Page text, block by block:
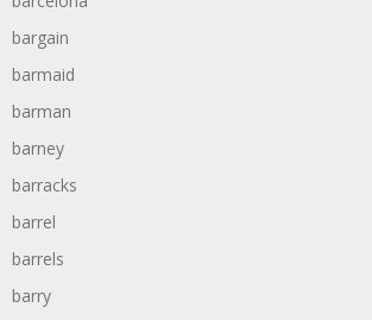
bargain
barmaid
barman
barney
barracks
barrel
barrels
barry